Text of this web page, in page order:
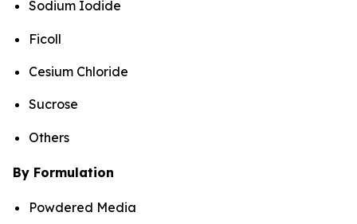
Sodium Iodide
Ficoll
Cesium Chloride
Sucrose
Others
By Formulation
Powdered Media